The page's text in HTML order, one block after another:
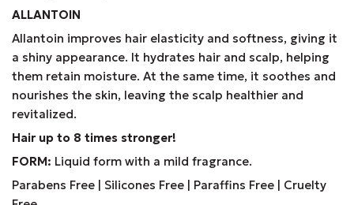
ALLANTOIN
Allantoin improves hair elasticity and softness, giving it
a shiny appearance. It hydrates hair and scalp, helping
them retain moisture. At the same time, it soothes and
nourishes the skin, leaving the scalp healthier and
revitalized.
Hair up to 8 times stronger!
FORM: Liquid form with a mild fragrance.
Parabens Free | Silicones Free | Paraffins Free | Cruelty